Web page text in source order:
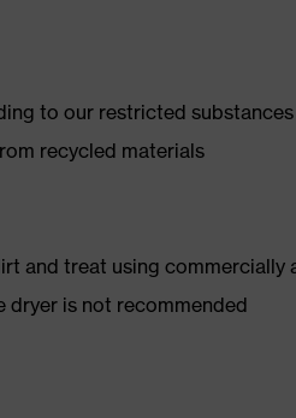
to our restricted
recycled materials
and treat using commercially
dryer is not recommended